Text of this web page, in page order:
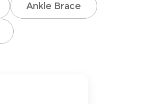
Ankle Brace